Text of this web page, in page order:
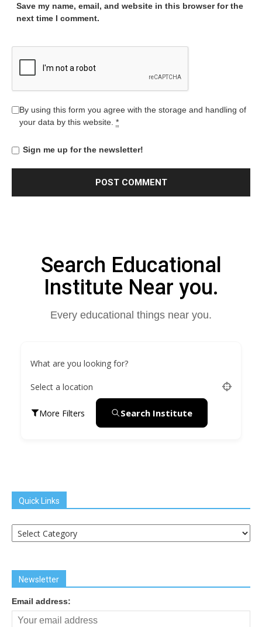
Save my name, email, and website in this browser for the
next time I comment.
By using this form you agree with the storage and handling of
your data by this website. *
Sign me up for the newsletter!
Search Educational
Institute Near you.
Every educational things near you.
What are you looking for?
Select a location
More Filters Search Institute
Quick Links
Quick
Links
Newsletter
Email address: